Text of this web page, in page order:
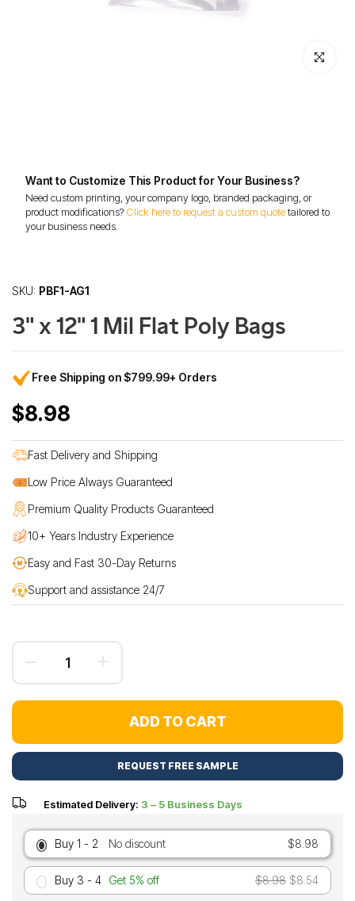
Click to
Want to Customize This Product for Your Business?
Need custom printing, your company logo, branded packaging, or
product modifications? Click here to request a custom quotetailored to
your business needs.
SKU: PBF1-AG1
3" x 12" 1 Mil Flat Poly Bags
Free Shipping on $799.99+ Orders
$8.98
Fast Delivery and Shipping
Low Price Always Guaranteed
Premium Quality Products Guaranteed
10+ Years Industry Experience
Easy and Fast 30-Day Returns
Support and assistance 24/7
ADD TO CART
REQUEST FREE SAMPLE
Estimated Delivery: 3 – 5 Business Days
Buy 1 - 2 No discount $8.98
Buy 3 - 4 Get 5% off $8.98 $8.54